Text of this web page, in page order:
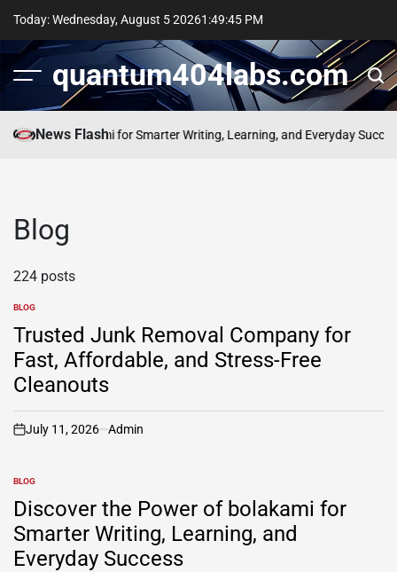
content
Today: Wednesday, August 5 20261 :49:45 PM
quantum404labs.com
News Flash
of bolakami for Smarter Writing, Learning, and Everyday Success
Blog
224 posts
POSTED
IN
BLOG
Trusted Junk Removal Company for
Fast, Affordable, and Stress-Free
Cleanouts
on
July 11, 2026 Admin
POSTED
IN
BLOG
Discover the Power of bolakami for
Smarter Writing, Learning, and
Everyday Success